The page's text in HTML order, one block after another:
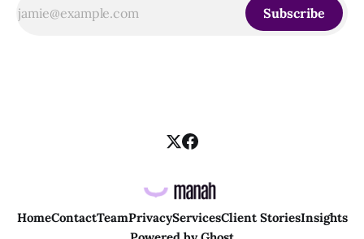
Subscribe
HomeContactTeamPrivacyServicesClient StoriesInsights